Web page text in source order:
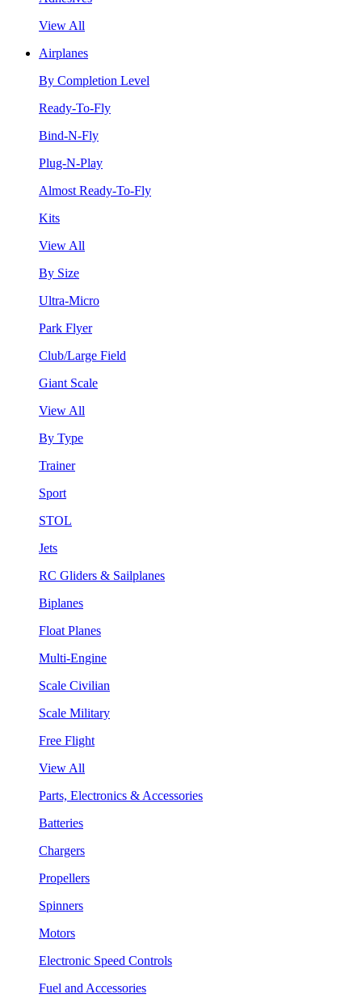
View All
Airplanes
By Completion Level
Ready-To-Fly
Bind-N-Fly
Plug-N-Play
Almost Ready-To-Fly
Kits
View All
By Size
Ultra-Micro
Park Flyer
Club/Large Field
Giant Scale
View All
By Type
Trainer
Sport
STOL
Jets
RC Gliders & Sailplanes
Biplanes
Float Planes
Multi-Engine
Scale Civilian
Scale Military
Free Flight
View All
Parts, Electronics & Accessories
Batteries
Chargers
Propellers
Spinners
Motors
Electronic Speed Controls
Fuel and Accessories